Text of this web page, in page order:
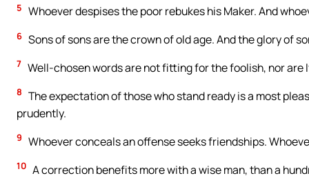
5 Whoever despises the poor rebukes his Maker. And
6 Sons of sons are the crown of old age. And the glory of
7 Well-chosen words are not fitting for the foolish, nor are
8 The expectation of those who stand ready is a most
prudently.
9 Whoever conceals an offense seeks friendships.
10 A correction benefits more with a wise man, than a